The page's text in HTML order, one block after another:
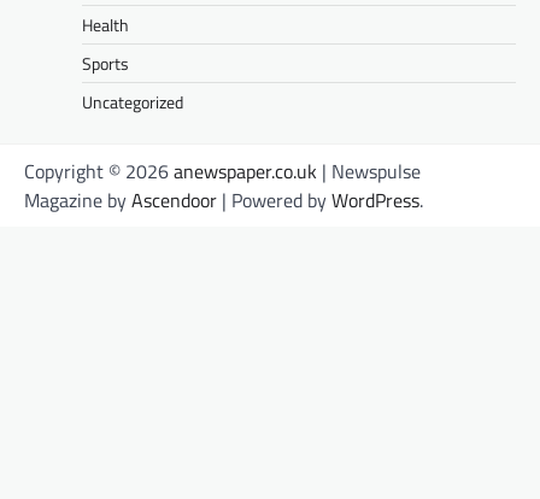
Health
Sports
Uncategorized
Copyright © 2026anewspaper.co.uk | Newspulse
Magazine byAscendoor | Powered byWordPress.